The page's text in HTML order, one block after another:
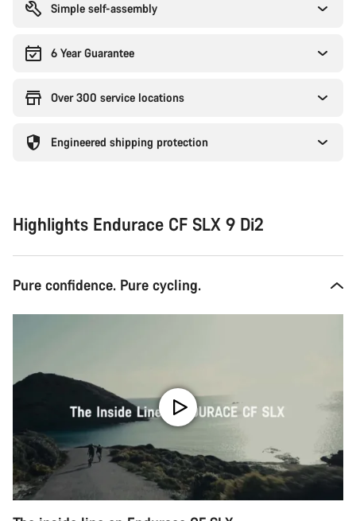
Simple self-assembly
6 Year Guarantee
Over 300 service locations
Engineered shipping protection
Highlights Endurace CF SLX 9 Di2
Pure confidence. Pure cycling.